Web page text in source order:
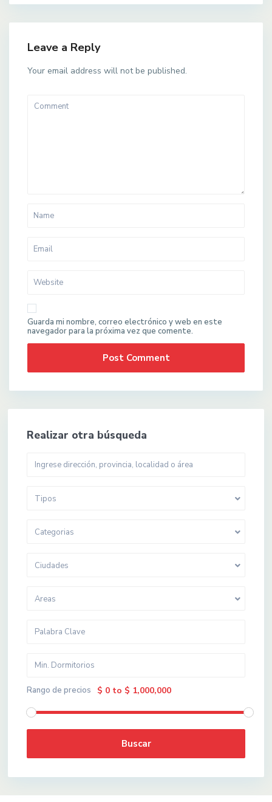
Leave a Reply
Your email address will not be published.
Guarda mi nombre, correo electrónico y web en este
navegador para la próxima vez que comente.
Realizar otra búsqueda
Tipos
Categorias
Ciudades
Areas
Rango de precios $ 0 to $ 1,000,000
Buscar